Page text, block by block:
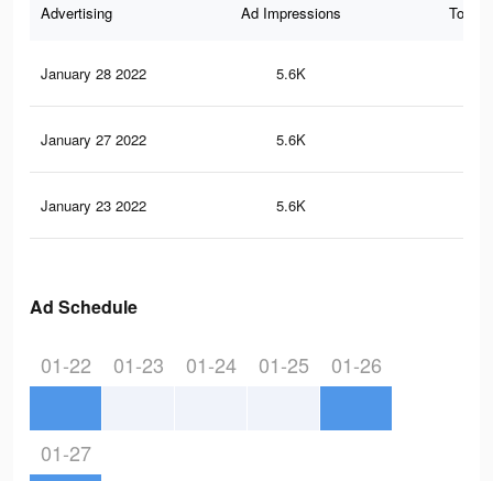
Advertising Ad Impressions Total
January 28 2022 5.6K
January 27 2022 5.6K
January 23 2022 5.6K
Ad Schedule
01-22 01-23 01-24 01-25 01-26
01-27